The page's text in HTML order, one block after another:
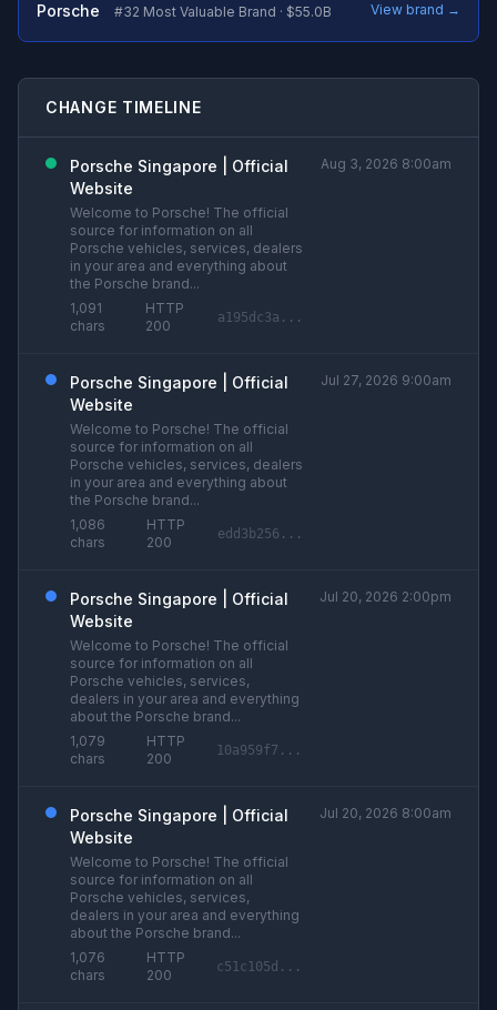
Porsche #32 Most Valuable Brand · $55.0B View brand →
CHANGE TIMELINE
Porsche Singapore | Official
Website
Welcome to Porsche! The official
source for information on all
Porsche vehicles, services, dealers
in your area and everything about
the Porsche brand...
1,091
chars
HTTP
200
a195dc3a...
Aug 3, 2026 8:00am
Porsche Singapore | Official
Website
Welcome to Porsche! The official
source for information on all
Porsche vehicles, services, dealers
in your area and everything about
the Porsche brand...
1,086
chars
HTTP
200
edd3b256...
Jul 27, 2026 9:00am
Porsche Singapore | Official
Website
Welcome to Porsche! The official
source for information on all
Porsche vehicles, services,
dealers in your area and everything
about the Porsche brand...
1,079
chars
HTTP
200
10a959f7...
Jul 20, 2026 2:00pm
Porsche Singapore | Official
Website
Welcome to Porsche! The official
source for information on all
Porsche vehicles, services,
dealers in your area and everything
about the Porsche brand...
1,076
chars
HTTP
200
c51c105d...
Jul 20, 2026 8:00am